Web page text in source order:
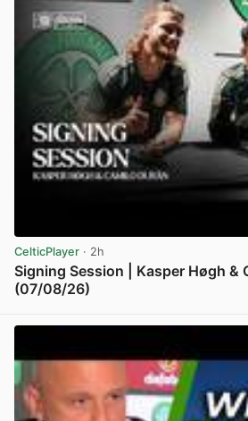
CelticPlayer · 2h
Signing Session | Kasper Høgh &
(07/08/26)